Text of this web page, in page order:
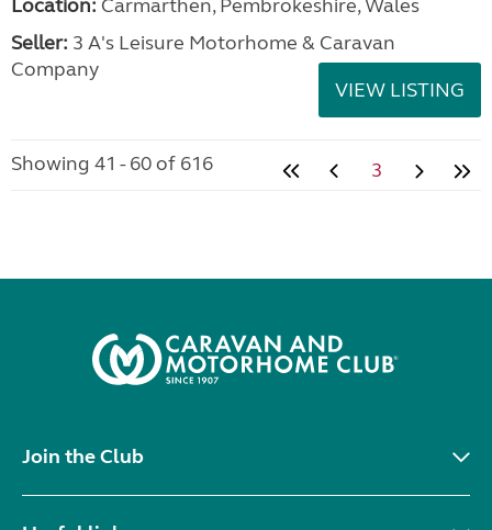
Location: Carmarthen, Pembrokeshire, Wales
Seller: 3 A's Leisure Motorhome & Caravan
Company
VIEW LISTING
Showing 41 - 60 of 616 3
Join the Club